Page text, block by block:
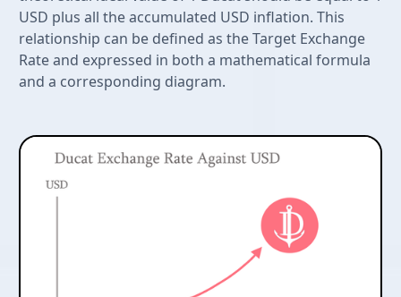
USD plus all the accumulated USD inflation. This
relationship can be defined as the Target Exchange
Rate and expressed in both a mathematical formula
and a corresponding diagram.